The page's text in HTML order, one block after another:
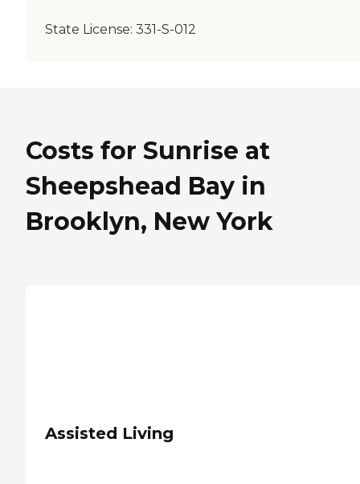
State License: 331-S-012
Costs for Sunrise at
Sheepshead Bay in
Brooklyn, New York
Assisted Living